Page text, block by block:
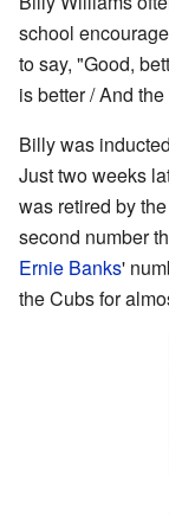
school
to say, "Good,
is better / And
Billy was
Just two weeks
was retired by
second number
Ernie Banks'
the Cubs for